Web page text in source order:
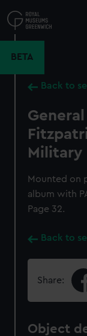
to
main
BETA
Back to
Military
Mounted on
album with
Page 32.
Back to
Share:
Object